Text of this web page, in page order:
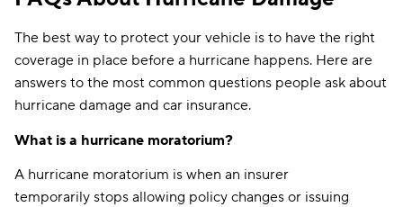
Minnesota $168
Mississippi $217
Missouri $246
Montana $223
The best way to protect your vehicle is to have the right
coverage in place before a hurricane happens. Here are
answers to the most common questions people ask about
hurricane damage and car insurance.
What is a hurricane moratorium?
A hurricane moratorium is when an insurer
temporarily stops allowing policy changes or issuing